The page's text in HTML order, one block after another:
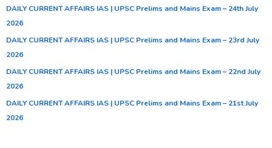
DAILY CURRENT AFFAIRS IAS | UPSC Prelims and Mains Exam – 24th July
2026
DAILY CURRENT AFFAIRS IAS | UPSC Prelims and Mains Exam – 23rd July
2026
DAILY CURRENT AFFAIRS IAS | UPSC Prelims and Mains Exam – 22nd July
2026
DAILY CURRENT AFFAIRS IAS | UPSC Prelims and Mains Exam – 21st July
2026